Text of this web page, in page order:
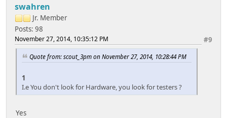
swahren
Jr. Member
Posts: 98
#9
November 27, 2014, 10:35:12 PM
Quote from: scout_3pm on November 27, 2014, 10:28:44 PM
1
I.e You don't look for Hardware, you look for testers ?
Yes